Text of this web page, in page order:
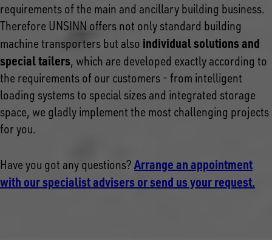
requirements of the main and ancillary building business.
Therefore UNSINN offers not only standard building
machine transporters but also individual solutions and
special tailers, which are developed exactly according to
the requirements of our customers - from intelligent
loading systems to special sizes and integrated storage
space, we gladly implement the most challenging projects
for you.
Have you got any questions? Arrange an appointment
with our specialist advisers or send us your request.